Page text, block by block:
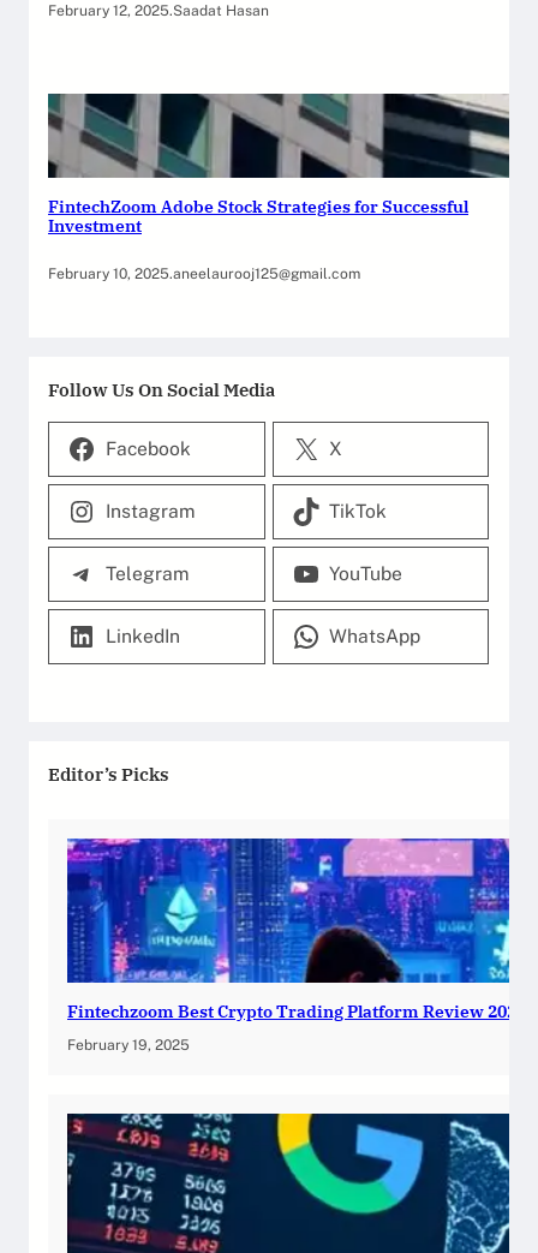
February 12, 2025.Saadat Hasan
FintechZoom Adobe Stock Strategies for Successful
Investment
February 10, 2025.aneelaurooj125@gmail.com
Follow Us On Social Media
Facebook X
Instagram TikTok
Telegram YouTube
LinkedIn WhatsApp
Editor’s Picks
Fintechzoom Best Crypto Trading Platform Review 2025
February 19, 2025